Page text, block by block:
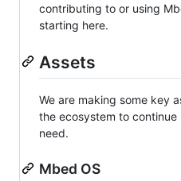
contributing to or using
starting here.
Assets
We are making some key
the ecosystem to
need.
Mbed OS